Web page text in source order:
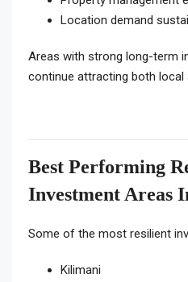
Location demand
Areas with strong long-term
continue attracting both local
Best Performing
Investment Areas
Some of the most resilient
Kilimani